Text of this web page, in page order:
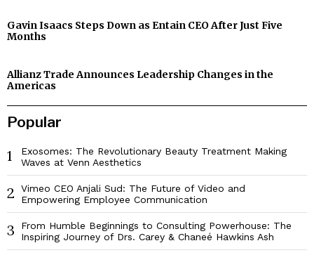
Gavin Isaacs Steps Down as Entain CEO After Just Five
Months
Allianz Trade Announces Leadership Changes in the
Americas
Popular
1
Exosomes: The Revolutionary Beauty Treatment Making
Waves at Venn Aesthetics
2
Vimeo CEO Anjali Sud: The Future of Video and
Empowering Employee Communication
3
From Humble Beginnings to Consulting Powerhouse: The
Inspiring Journey of Drs. Carey & Chaneé Hawkins Ash